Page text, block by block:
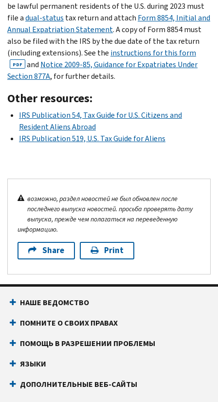
be lawful permanent residents of the U.S. during 2023 must
file adual-status tax return and attach Form 8854, Initial and
Annual Expatriation Statement. A copy of Form 8854 must
also be filed with the IRS by the due date of the tax return
(including extensions). See the instructions for this form
PDF and Notice 2009-85, Guidance for Expatriates Under
Section 877A, for further details.
Other resources:
IRS Publication 54, Tax Guide for U.S. Citizens and
Resident Aliens Abroad
IRS Publication 519, U.S. Tax Guide for Aliens
возможно, раздел новостей не был обновлен после
последнего выпуска новостей. просьба проверять дату
выпуска, прежде чем полагаться на переведенную
информацию.
Share Print
НАШЕ ВЕДОМСТВО
ПОМНИТЕ О СВОИХ ПРАВАХ
ПОМОЩЬ В РАЗРЕШЕНИИ ПРОБЛЕМЫ
ЯЗЫКИ
ДОПОЛНИТЕЛЬНЫЕ ВЕБ-САЙТЫ